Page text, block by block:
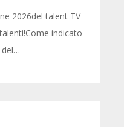
2026del talent TV
indicato
del…